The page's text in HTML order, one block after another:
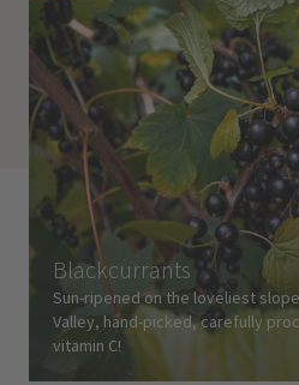
Blackcurrants
Sun-ripened on the loveliest
Valley, hand-picked, carefully
vitamin C!